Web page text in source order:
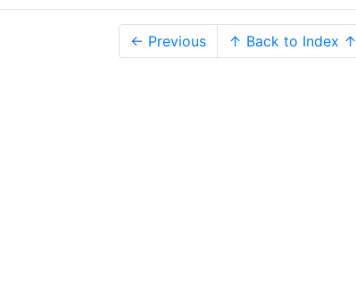
← Previous ↑ Back to Index ↑